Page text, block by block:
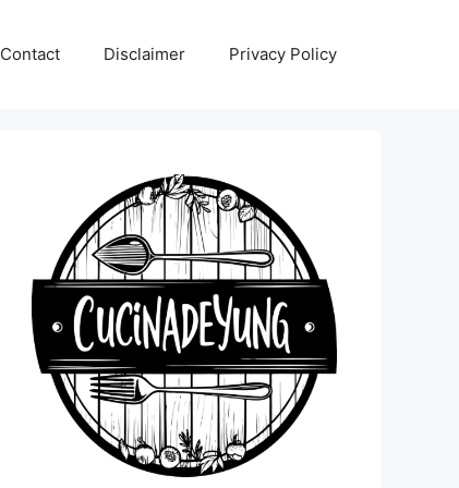
Contact Disclaimer Privacy Policy